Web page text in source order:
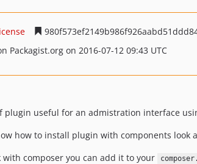
Packagist.org on 2016-07-12 09:43 UTC
plugin useful for an admistration interface
how to install plugin with components look
composer you can add it to your